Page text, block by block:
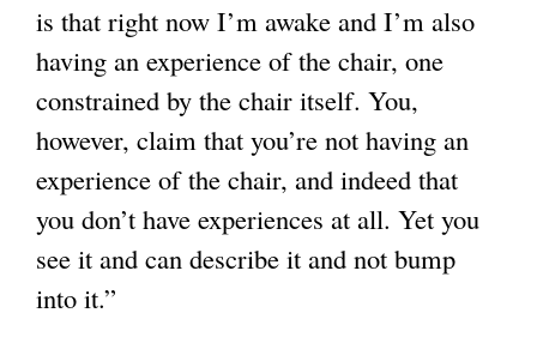
is that right now I’m awake and I’m also
having an experience of the chair, one
constrained by the chair itself. You,
however, claim that you’re not having an
experience of the chair, and indeed that
you don’t have experiences at all. Yet you
see it and can describe it and not bump
into it.”